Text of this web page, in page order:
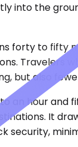
into the
forty to fifty
Travelers
but also
an hour and
It
security,